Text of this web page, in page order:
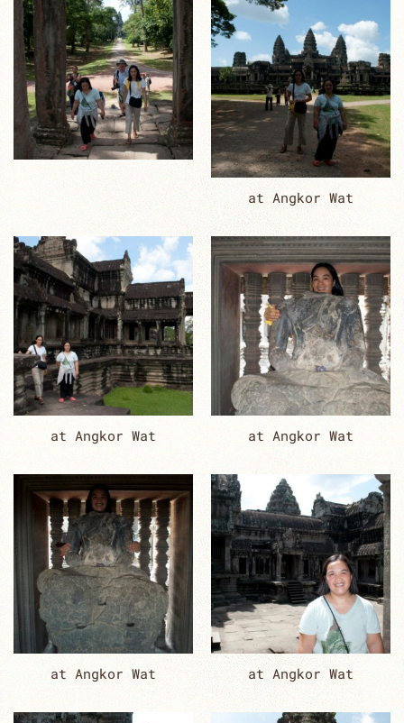
at Angkor Wat
at Angkor Wat at Angkor Wat
at Angkor Wat at Angkor Wat